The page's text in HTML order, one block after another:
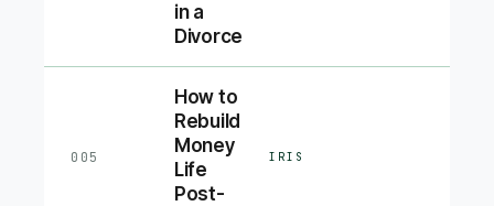
in a
Divorce
005
How to
Rebuild
Money
Life
Post-
IRIS